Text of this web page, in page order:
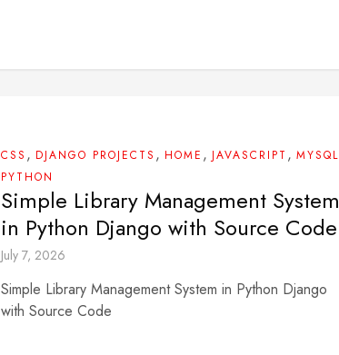
CSS , DJANGO PROJECTS , HOME , JAVASCRIPT , MYSQL
PYTHON
Simple Library Management System
in Python Django with Source Code
July 7, 2026
Simple Library Management System in Python Django
with Source Code